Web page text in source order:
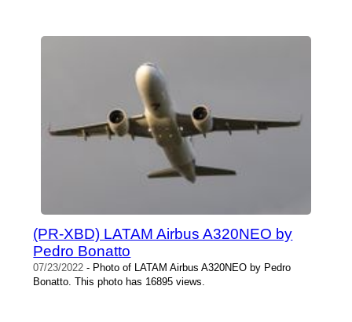
(PR-XBD) LATAM Airbus A320NEO by
Pedro Bonatto
07/23/2022 - Photo of LATAM Airbus A320NEO by Pedro
Bonatto. This photo has 16895 views.